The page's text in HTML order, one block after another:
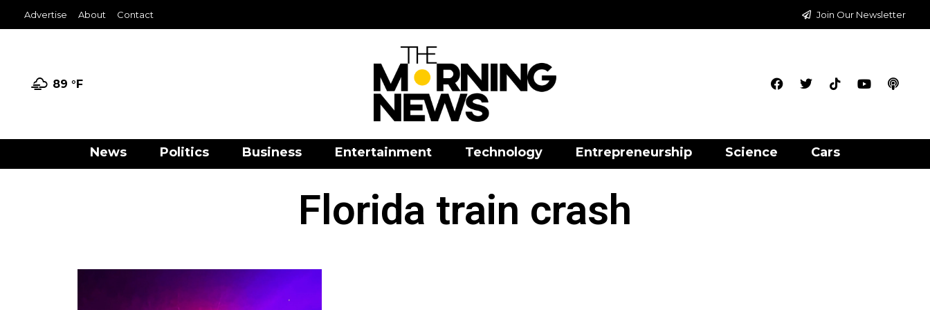
Advertise About Contact Join Our Newsletter
89 °F
News Politics Business Entertainment Technology Entrepreneurship Science Cars
Florida train crash